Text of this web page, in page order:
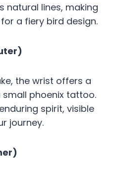
natural lines, making
a fiery bird design.
the wrist offers a
phoenix tattoo.
spirit, visible
journey.